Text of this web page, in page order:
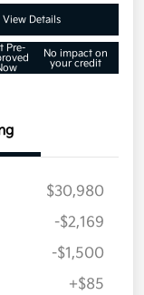
View Details
Pre-
No impact on
your credit
$30,980
-$2,169
-$1,500
+$85